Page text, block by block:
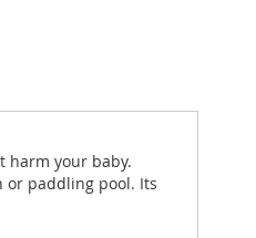
harm your baby.
or paddling pool. Its